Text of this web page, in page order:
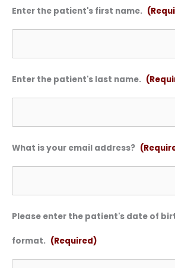
Enter the patient's first name.
Enter the patient's last name.
What is your email address?
Please enter the patient's date of
format. (Required)